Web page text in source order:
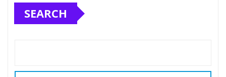
SEARCH